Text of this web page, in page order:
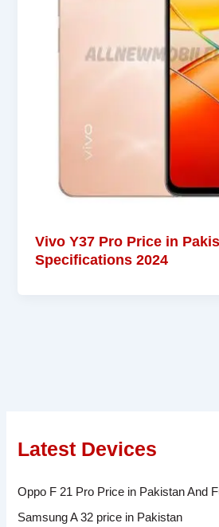
Vivo Y37 Pro Price in
Specifications 2024
Latest Devices
Oppo F 21 Pro Price in Pakistan And
Samsung A 32 price in Pakistan